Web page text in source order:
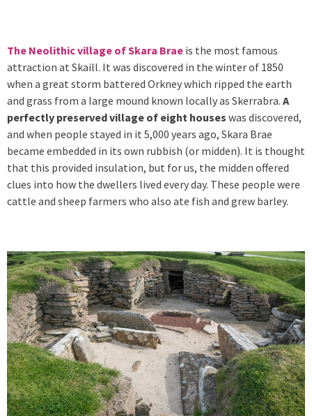
The Neolithic village of Skara Brae is the most famous
attraction at Skaill. It was discovered in the winter of 1850
when a great storm battered Orkney which ripped the earth
and grass from a large mound known locally as Skerrabra. A
perfectly preserved village of eight houses was discovered,
and when people stayed in it 5,000 years ago, Skara Brae
became embedded in its own rubbish (or midden). It is thought
that this provided insulation, but for us, the midden offered
clues into how the dwellers lived every day. These people were
cattle and sheep farmers who also ate fish and grew barley.